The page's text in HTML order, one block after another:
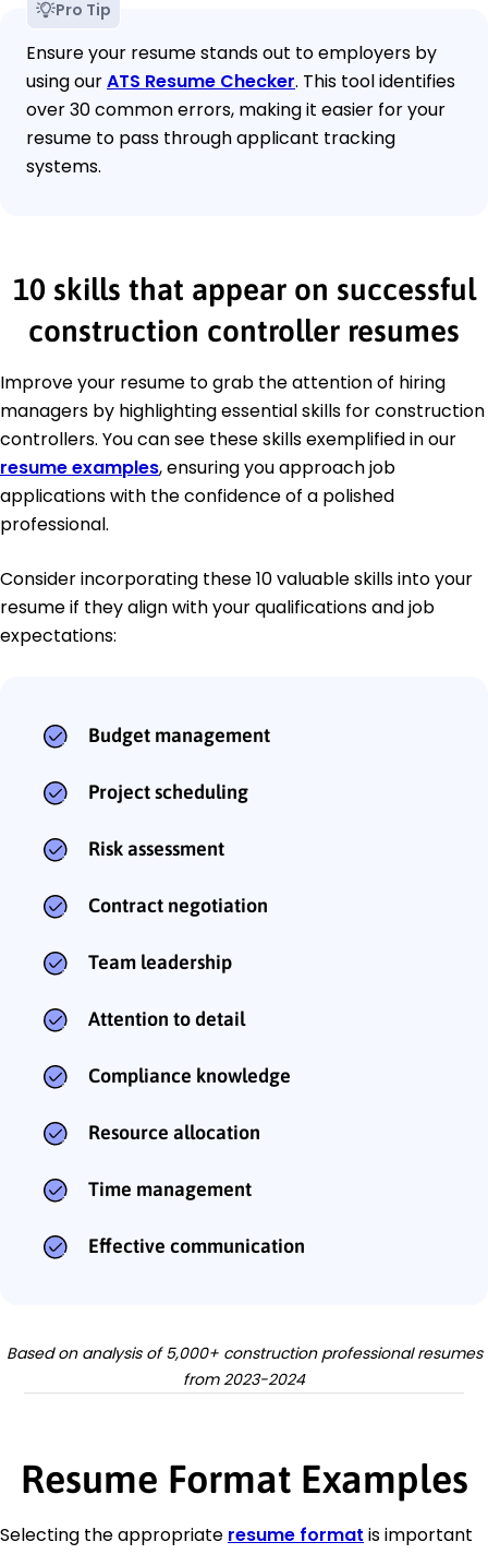
Pro Tip
Ensure your resume stands out to employers by
using ourATS Resume Checker. This tool identifies
over 30 common errors, making it easier for your
resume to pass through applicant tracking
systems.
10 skills that appear on successful
construction controller resumes
Improve your resume to grab the attention of hiring
managers by highlighting essential skills for construction
controllers. You can see these skills exemplified in our
resume examples, ensuring you approach job
applications with the confidence of a polished
professional.
Consider incorporating these 10 valuable skills into your
resume if they align with your qualifications and job
expectations:
Budget management
Project scheduling
Risk assessment
Contract negotiation
Team leadership
Attention to detail
Compliance knowledge
Resource allocation
Time management
Effective communication
Based on analysis of 5,000+ construction professional resumes
from 2023-2024
Resume Format Examples
Selecting the appropriate resume format is important